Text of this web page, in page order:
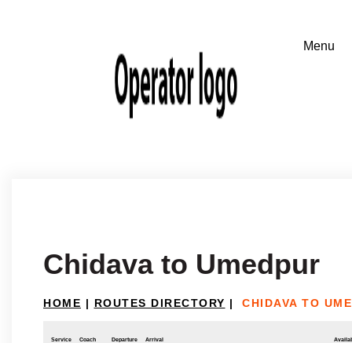
Chidava to Umedpur
HOME | ROUTES DIRECTORY | CHIDAVA TO
Service Coach Departure Arrival